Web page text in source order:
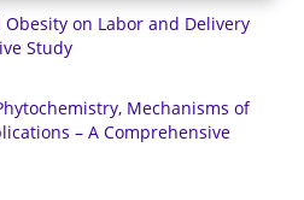
on Labor and Delivery
Study
Mechanisms of
– A Comprehensive